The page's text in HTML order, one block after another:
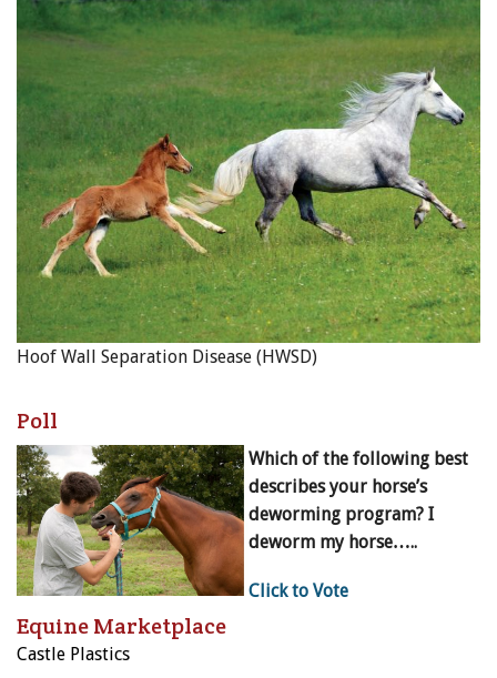
Hoof Wall Separation Disease (HWSD)
Poll
Which of the following best
describes your horse’s
deworming program? I
deworm my horse…..
Click to Vote
Equine Marketplace
Castle Plastics